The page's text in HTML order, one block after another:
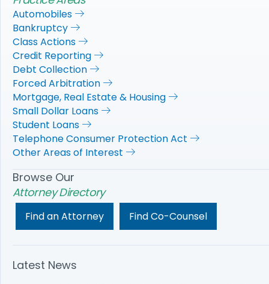
Automobiles
Bankruptcy
Class Actions
Credit Reporting
Debt Collection
Forced Arbitration
Mortgage, Real Estate & Housing
Small Dollar Loans
Student Loans
Telephone Consumer Protection Act
Other Areas of Interest
Browse Our
Attorney Directory
Find an Attorney Find Co-Counsel
Latest News